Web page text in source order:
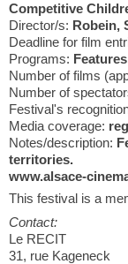
Competitive
Director/s: Robein,
Deadline for film
Programs:
Number of films
Number of
Festival's
Media coverage:
Notes/description:
territories.
www.alsace-
This festival is a
Contact:
Le RECIT
31, rue Kageneck